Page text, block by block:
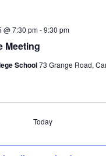
Meeting
@ 7:30 pm-9:30 pm
School73 Grange Road,
Today